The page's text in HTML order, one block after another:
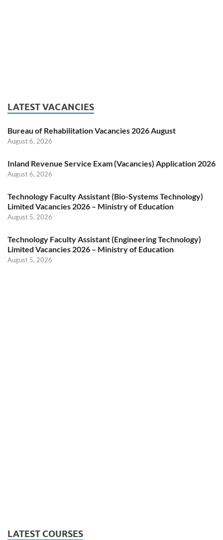
LATEST VACANCIES
Bureau of Rehabilitation Vacancies 2026 August
August 6, 2026
Inland Revenue Service Exam (Vacancies) Application 2026
August 6, 2026
Technology Faculty Assistant (Bio-Systems Technology)
Limited Vacancies 2026 – Ministry of Education
August 5, 2026
Technology Faculty Assistant (Engineering Technology)
Limited Vacancies 2026 – Ministry of Education
August 5, 2026
LATEST COURSES